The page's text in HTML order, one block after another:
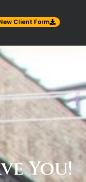
Client Form
You!